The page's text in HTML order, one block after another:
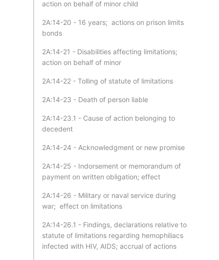
action on behalf of minor child
2A:14-20 - 16 years; actions on prison limits
bonds
2A:14-21 - Disabilities affecting limitations;
action on behalf of minor
2A:14-22 - Tolling of statute of limitations
2A:14-23 - Death of person liable
2A:14-23.1 - Cause of action belonging to
decedent
2A:14-24 - Acknowledgment or new promise
2A:14-25 - Indorsement or memorandum of
payment on written obligation; effect
2A:14-26 - Military or naval service during
war; effect on limitations
2A:14-26.1 - Findings, declarations relative to
statute of limitations regarding hemophiliacs
infected with HIV, AIDS; accrual of actions